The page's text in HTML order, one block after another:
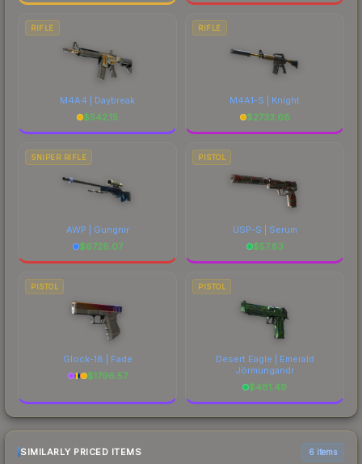
RIFLE
M4A4 | Daybreak
$542.15
RIFLE
M4A1-S | Knight
$2733.68
SNIPER RIFLE
AWP | Gungnir
$6728.07
PISTOL
USP-S | Serum
$57.83
PISTOL
Glock-18 | Fade
$1796.57
PISTOL
Desert Eagle | Emerald
Jörmungandr
$481.49
SIMILARLY PRICED ITEMS 6 items